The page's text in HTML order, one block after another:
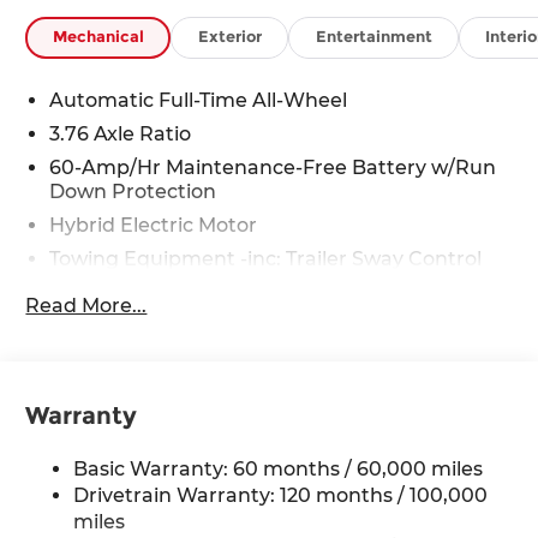
Mechanical Exterior Entertainment
Automatic Full-Time All-Wheel
3.76 Axle Ratio
60-Amp/Hr Maintenance-Free Battery w/Run
Down Protection
Hybrid Electric Motor
Towing Equipment -inc: Trailer Sway Control
6393# Gvwr
Front And Rear Anti-Roll Bars
18.2 Gal. Fuel Tank
Single Stainless Steel Exhaust
Read More...
Warranty
Basic Warranty: 60 months / 60,000 miles
Drivetrain Warranty: 120 months / 100,000
miles